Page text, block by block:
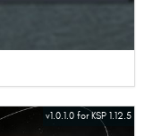
v1.0.1.0 for KSP 1.12.5